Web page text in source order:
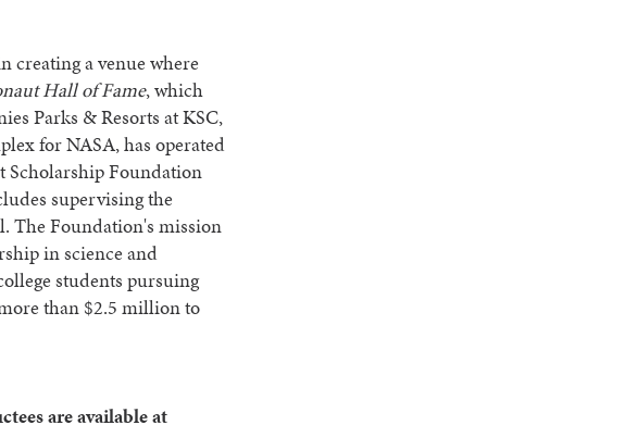
creating a venue where
Hall of Fame, which
Parks & Resorts at KSC,
for NASA, has operated
Scholarship Foundation
supervising the
The Foundation's mission
in science and
students pursuing
than $2.5 million to
are available at